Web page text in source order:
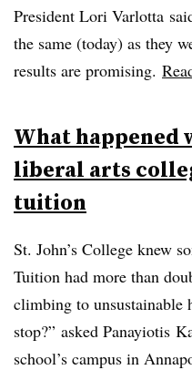
President Lori Varlotta
the same (today) as they
results are promising.
What happened
liberal arts
tuition
St. John’s College knew
Tuition had more than
climbing to unsustainable
stop?” asked Panayiotis
school’s campus in